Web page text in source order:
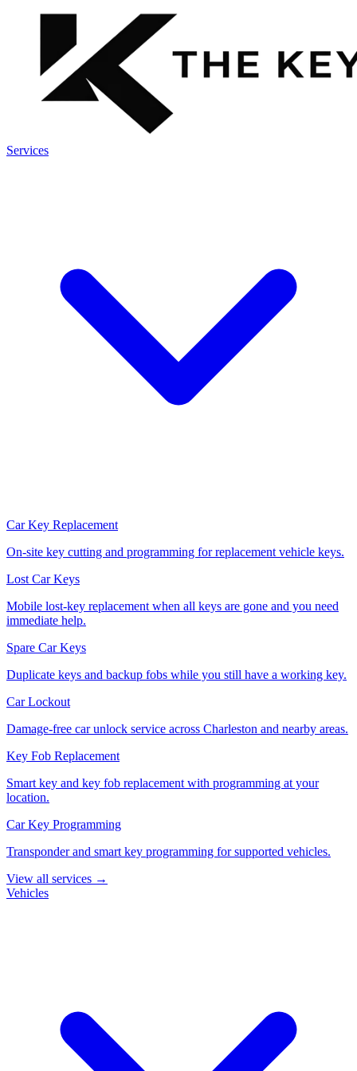
Services
Car Key Replacement
On-site key cutting and programming for replacement vehicle keys.
Lost Car Keys
Mobile lost-key replacement when all keys are gone and you need
immediate help.
Spare Car Keys
Duplicate keys and backup fobs while you still have a working key.
Car Lockout
Damage-free car unlock service across Charleston and nearby areas.
Key Fob Replacement
Smart key and key fob replacement with programming at your
location.
Car Key Programming
Transponder and smart key programming for supported vehicles.
View all services →
Vehicles